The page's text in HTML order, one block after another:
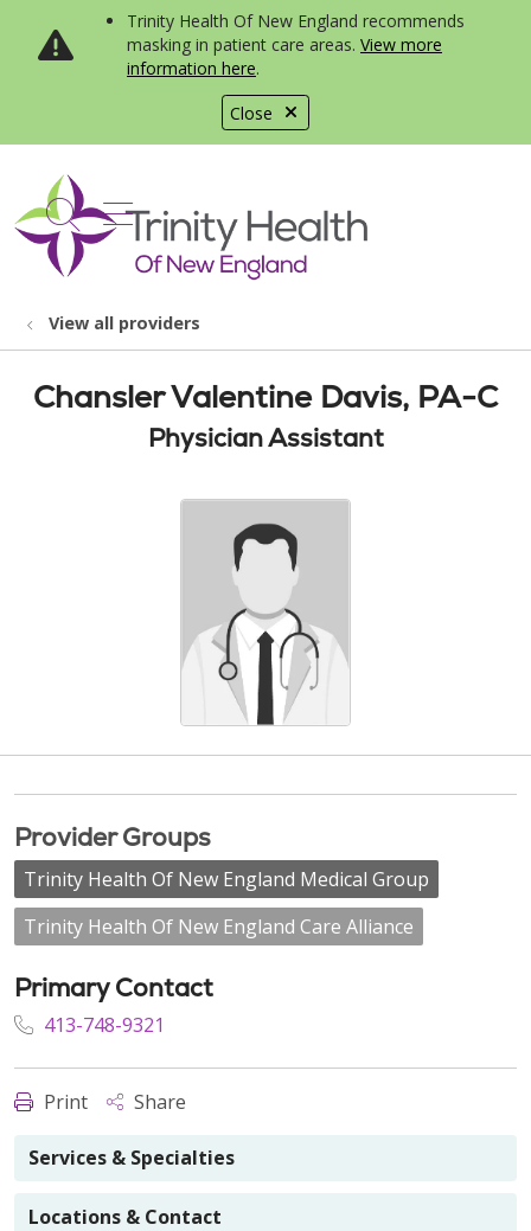
Close
Trinity Health Of New England recommends
masking in patient care areas. View more
information here.
search
show off canvas menu
View all providers
Chansler Valentine Davis, PA-C
Physician Assistant
Provider Groups
Trinity Health Of New England Medical Group
Trinity Health Of New England Care Alliance
Primary Contact
413-748-9321
Print Share
Services & Specialties
Locations & Contact